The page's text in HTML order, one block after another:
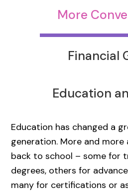
More
Financial
Education
Education has changed a
generation. More and
back to school – some for
degrees, others for
many for certifications or